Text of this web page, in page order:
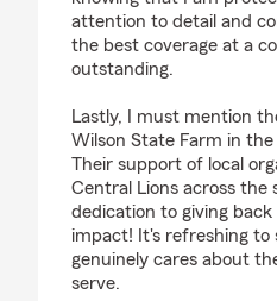
attention to detail and
the best coverage at a
outstanding.
Lastly, I must mention
Wilson State Farm in
Their support of local
Central Lions across the
dedication to giving
impact! It's refreshing to
genuinely cares about
serve.